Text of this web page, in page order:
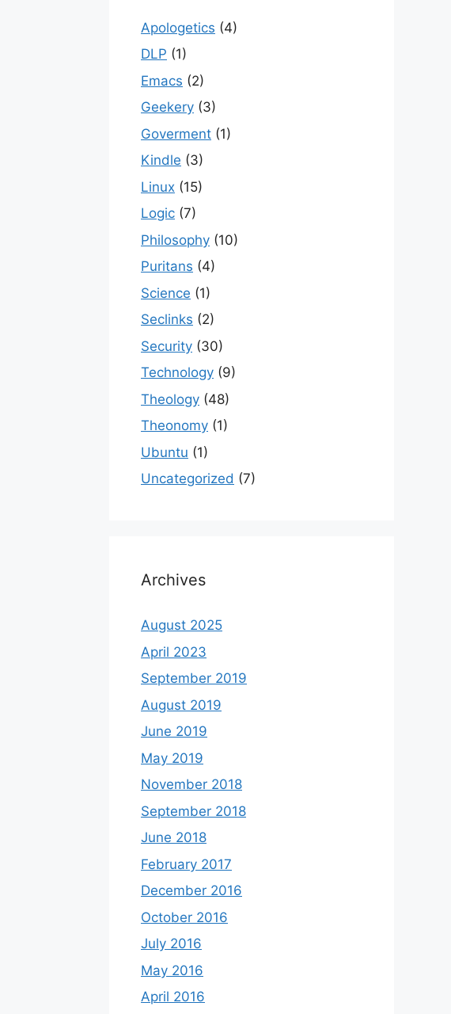
Apologetics (4)
DLP (1)
Emacs (2)
Geekery (3)
Goverment (1)
Kindle (3)
Linux (15)
Logic (7)
Philosophy (10)
Puritans (4)
Science (1)
Seclinks (2)
Security (30)
Technology (9)
Theology (48)
Theonomy (1)
Ubuntu (1)
Uncategorized (7)
Archives
August 2025
April 2023
September 2019
August 2019
June 2019
May 2019
November 2018
September 2018
June 2018
February 2017
December 2016
October 2016
July 2016
May 2016
April 2016